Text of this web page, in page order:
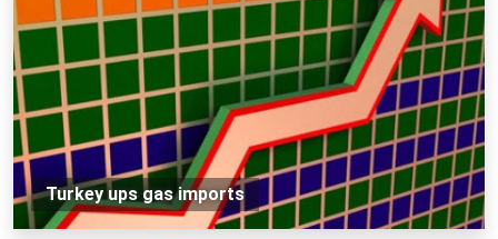
Turkey ups gas imports